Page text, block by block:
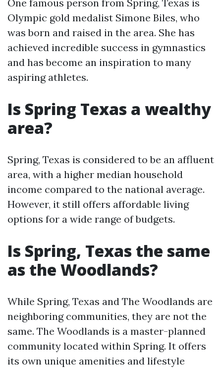
One famous person from Spring, Texas is
Olympic gold medalist Simone Biles, who
was born and raised in the area. She has
achieved incredible success in gymnastics
and has become an inspiration to many
aspiring athletes.
Is Spring Texas a wealthy
area?
Spring, Texas is considered to be an affluent
area, with a higher median household
income compared to the national average.
However, it still offers affordable living
options for a wide range of budgets.
Is Spring, Texas the same
as the Woodlands?
While Spring, Texas and The Woodlands are
neighboring communities, they are not the
same. The Woodlands is a master-planned
community located within Spring. It offers
its own unique amenities and lifestyle